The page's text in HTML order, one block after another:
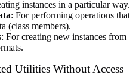
instances in a particular way.
: For performing operations that
(class members).
: For creating new instances from
Utilities Without Access